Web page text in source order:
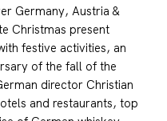
Germany, Austria &
Christmas present
festive activities, an
of the fall of the
director Christian
and restaurants, top